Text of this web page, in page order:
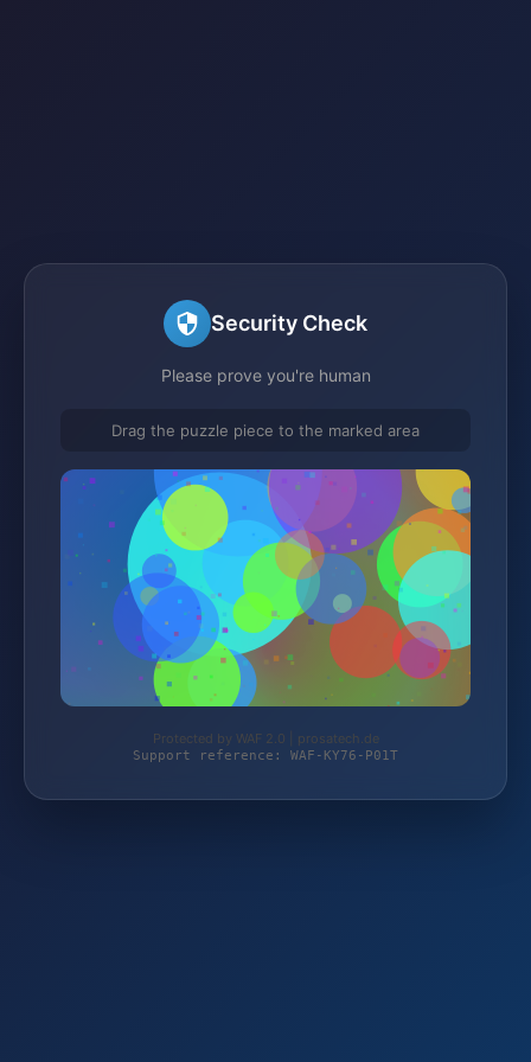
Security Check
Please prove you're human
Drag the puzzle piece to the marked area
Protected by WAF 2.0 | prosatech.de
Support reference: WAF-KY76-P01T